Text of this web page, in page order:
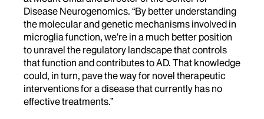
Disease Neurogenomics. “By better understanding
the molecular and genetic mechanisms involved in
microglia function, we’re in a much better position
to unravel the regulatory landscape that controls
that function and contributes to AD. That knowledge
could, in turn, pave the way for novel therapeutic
interventions for a disease that currently has no
effective treatments.”